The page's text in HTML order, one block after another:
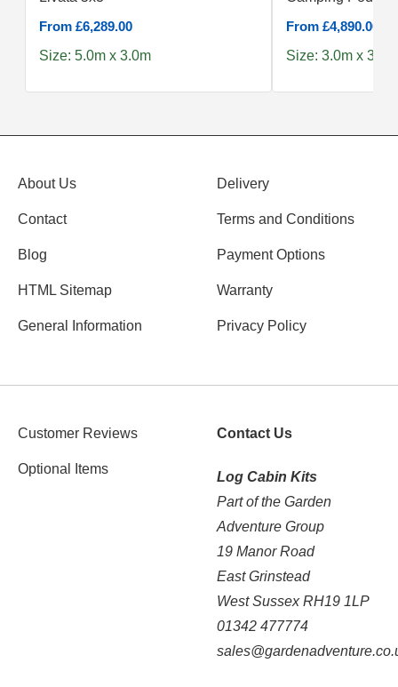
From £6,289.00
Size: 5.0m x 3.0m
From £4,890.00
Size: 3.0m x 3.0m
About Us
Contact
Blog
HTML Sitemap
General Information
Delivery
Terms and Conditions
Payment Options
Warranty
Privacy Policy
Customer Reviews
Optional Items
Contact Us
Log Cabin Kits
Part of the Garden
Adventure Group
19 Manor Road
East Grinstead
West Sussex RH19 1LP
01342 477774